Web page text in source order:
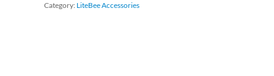
Category: LiteBee Accessories